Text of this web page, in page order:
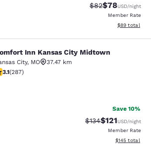
Strikethrough
$82Discounted
$78USD/night
Member Rate
View
$89 total
Kansas City Midtown
Inn Kansas City Midtown
City, MO
37.47 km
stars rating. Good. 287 reviews
3.1(287)
Save 10%
Strikethrough Rate:
$134Discounted
$121USD/night
Member Rate
View
$145 total